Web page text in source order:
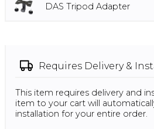
DAS Tripod Adapter
RequiresDelivery &
This item requires delivery and
item to your cart will
installation for your entire order.